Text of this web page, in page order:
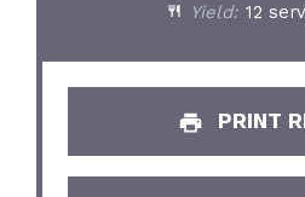
Yield: 12
PRINT